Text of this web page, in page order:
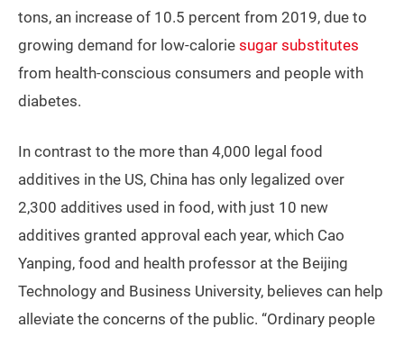
tons, an increase of 10.5 percent from 2019, due to
growing demand for low-calorie sugar substitutes
from health-conscious consumers and people with
diabetes.
In contrast to the more than 4,000 legal food
additives in the US, China has only legalized over
2,300 additives used in food, with just 10 new
additives granted approval each year, which Cao
Yanping, food and health professor at the Beijing
Technology and Business University, believes can help
alleviate the concerns of the public. “Ordinary people